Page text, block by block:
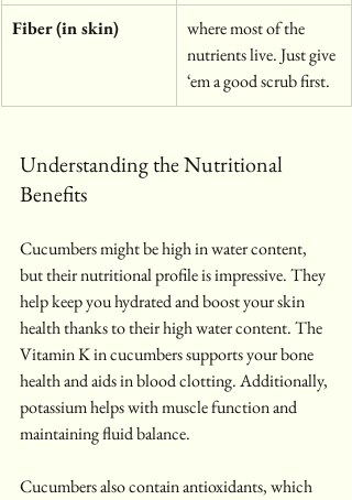
Fiber (in skin)
where most of the
nutrients live. Just give
‘em a good scrub first.
Understanding the Nutritional
Benefits
Cucumbers might be high in water content,
but their nutritional profile is impressive. They
help keep you hydrated and boost your skin
health thanks to their high water content. The
Vitamin K in cucumbers supports your bone
health and aids in blood clotting. Additionally,
potassium helps with muscle function and
maintaining fluid balance.
Cucumbers also contain antioxidants, which